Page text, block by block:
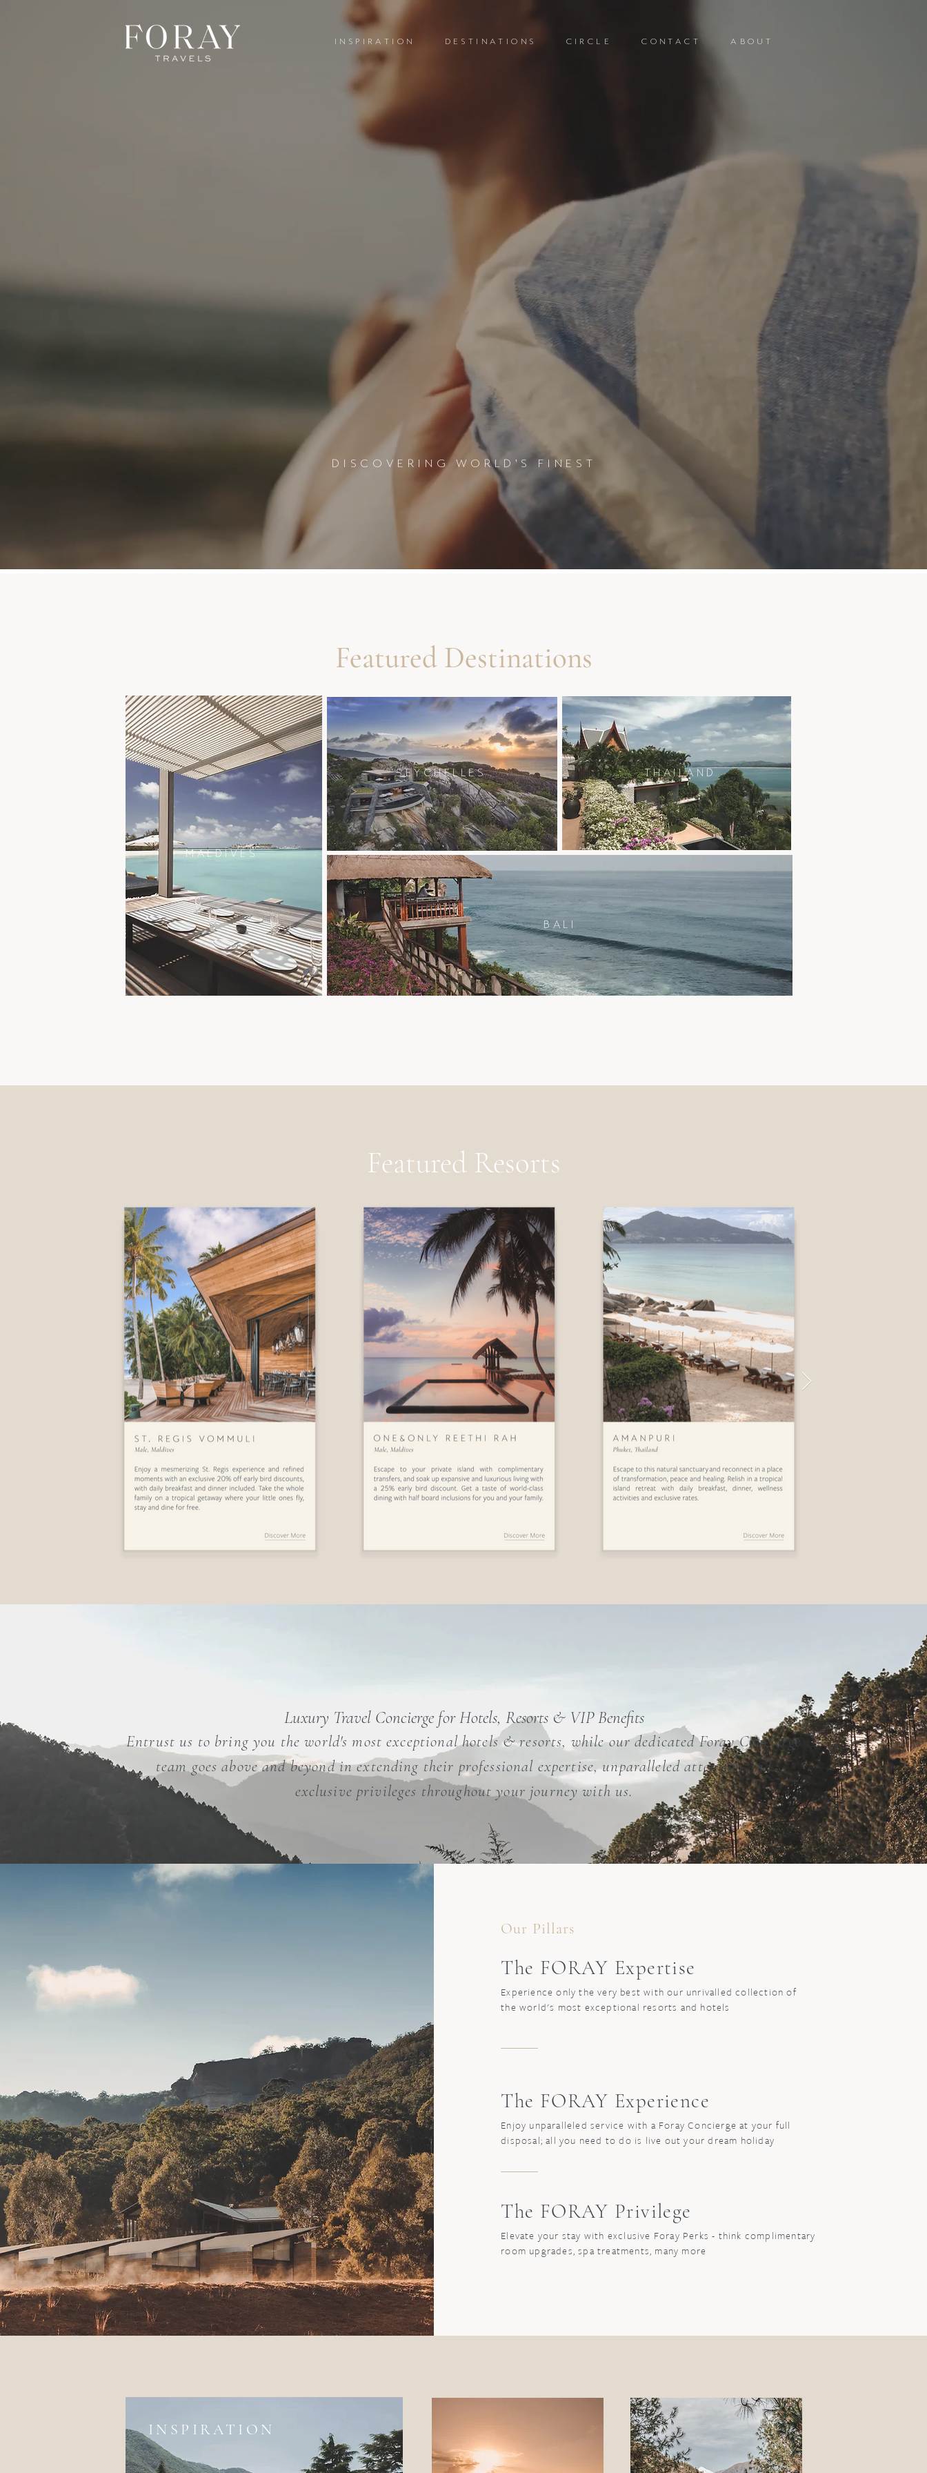
INSPIRATION DESTINATIONS CIRCLE CONTACT ABOUT
DISCOVERING WORLD'S FINEST
Featured Destinations
MALDIVES
SEYCHELLES THAILAND
BALI
Featured Resorts
Luxury Travel Concierge for Hotels, Resorts & VIP Benefits
Entrust us to bring you the world's most exceptional hotels & resorts, while our dedicated Foray Concierge
team goes above and beyond in extending their professional expertise, unparalleled attention and
exclusive privileges throughout your journey with us.
Our Pillars
The FORAY Expertise
Experience only the very best with our unrivalled collection of
the world's most exceptional resorts and hotels
The FORAY Experience
Enjoy unparalleled service with a Foray Concierge at your full
disposal; all you need to do is live out your dream holiday
The FORAY Privilege
Elevate your stay with exclusive Foray Perks - think complimentary
room upgrades, spa treatments, many more
INSPIRATION